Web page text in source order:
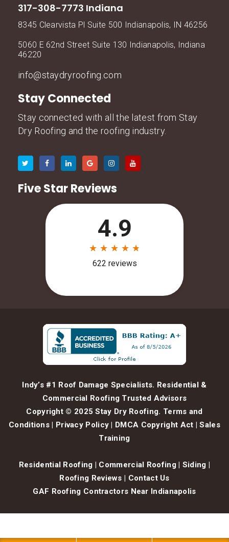
317-308-7773 Indiana
8345 Clearvista Pl Suite 500 Indianapolis, IN 46256
5060 E 62nd Street Suite 130 Indianapolis, Indiana
46220
info@staydryroofing.com
Stay Connected
Stay connected with all the latest from Stay
Dry Roofing and the roofing industry.
Five Star Reviews
Indy’s #1 Roof Damage Specialists. Residential &
Commercial Roofing Trusted Advisors
Copyright © 2025 Stay Dry Roofing. Terms and
Conditions | Privacy Policy | DMCA Copyright Act |Sales
Training
Residential Roofing | Commercial Roofing| Siding |
Roofing Reviews | Contact Us
GAF Roofing Contractors Near Indianapolis